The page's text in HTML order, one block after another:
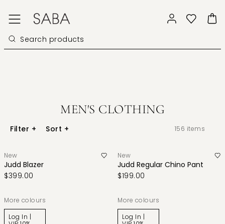
MEN'S CLOTHING
Filter + Sort + 156 items
New
Judd Blazer
$399.00
More colours
Log In |
New
Judd Regular Chino Pant
$199.00
More colours
Log In |